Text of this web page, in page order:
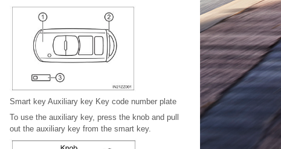
Smart key Auxiliary key Key code number plate
To use the auxiliary key, press the knob and pull
out the auxiliary key from the smart key.